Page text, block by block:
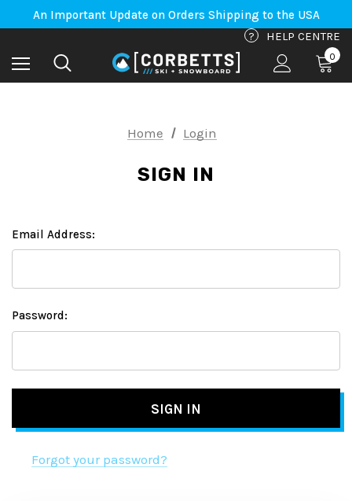
An Important Update on Orders Shipping to the USA
Free Shipping on orders to Canada-US over $100*
? HELP CENTRE
0
Home Login
SIGN IN
Email Address:
Password:
Forgot your password?